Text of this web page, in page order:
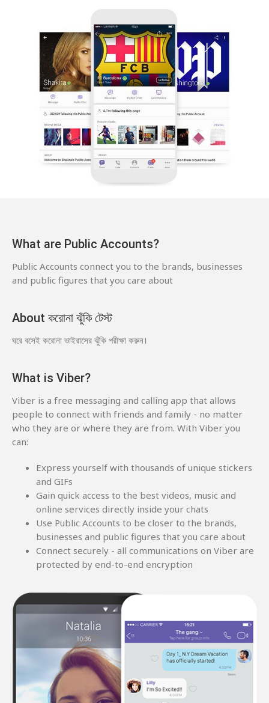
What are Public Accounts?
Public Accounts connect you to the brands, businesses
and public figures that you care about
About করোনা ঝুঁকি টেস্ট
ঘরে বসেই করোনা ভাইরাসের ঝুঁকি পরীক্ষা করুন।
What is Viber?
Viber is a free messaging and calling app that allows
people to connect with friends and family - no matter
who they are or where they are from. With Viber you
can:
Express yourself with thousands of unique stickers
and GIFs
Gain quick access to the best videos, music and
online services directly inside your chats
Use Public Accounts to be closer to the brands,
businesses and public figures that you care about
Connect securely - all communications on Viber are
protected by end-to-end encryption